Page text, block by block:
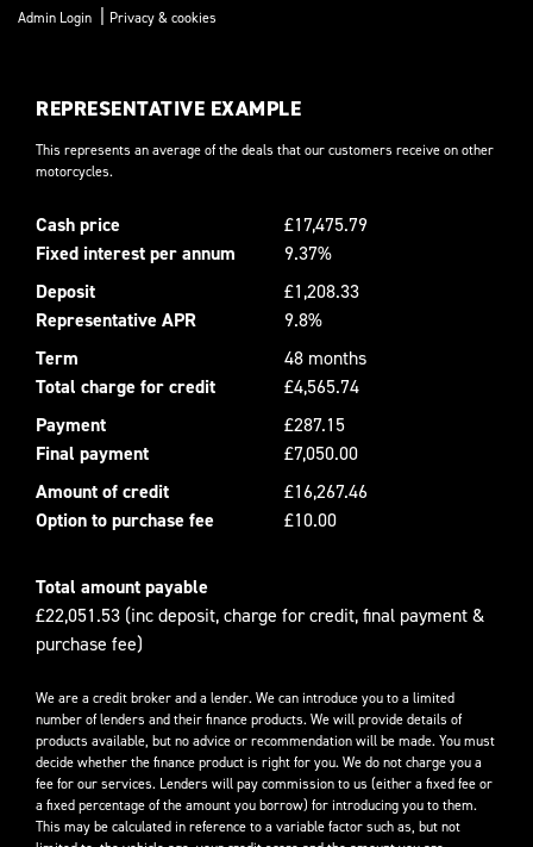
Admin Login | Privacy & cookies
REPRESENTATIVE EXAMPLE
This represents an average of the deals that our customers receive on other
motorcycles.
Cash price
£17,475.79
Fixed interest per annum
9.37%
Deposit
£1,208.33
Representative APR
9.8%
Term
48 months
Total charge for credit
£4,565.74
Payment
£287.15
Final payment
£7,050.00
Amount of credit
£16,267.46
Option to purchase fee
£10.00
Total amount payable
£22,051.53 (inc deposit, charge for credit, final payment &
purchase fee)
We are a credit broker and a lender. We can introduce you to a limited
number of lenders and their finance products. We will provide details of
products available, but no advice or recommendation will be made. You must
decide whether the finance product is right for you. We do not charge you a
fee for our services. Lenders will pay commission to us (either a fixed fee or
a fixed percentage of the amount you borrow) for introducing you to them.
This may be calculated in reference to a variable factor such as, but not